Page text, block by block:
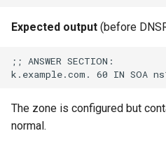
Expected output (before
The zone is configured but
normal.